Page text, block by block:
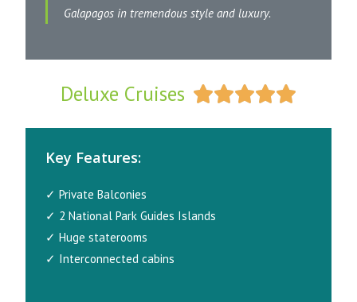
Galapagos in tremendous style and luxury.
Deluxe Cruises 
Key Features:
✓ Private Balconies
✓ 2 National Park Guides Islands
✓ Huge staterooms
✓ Interconnected cabins